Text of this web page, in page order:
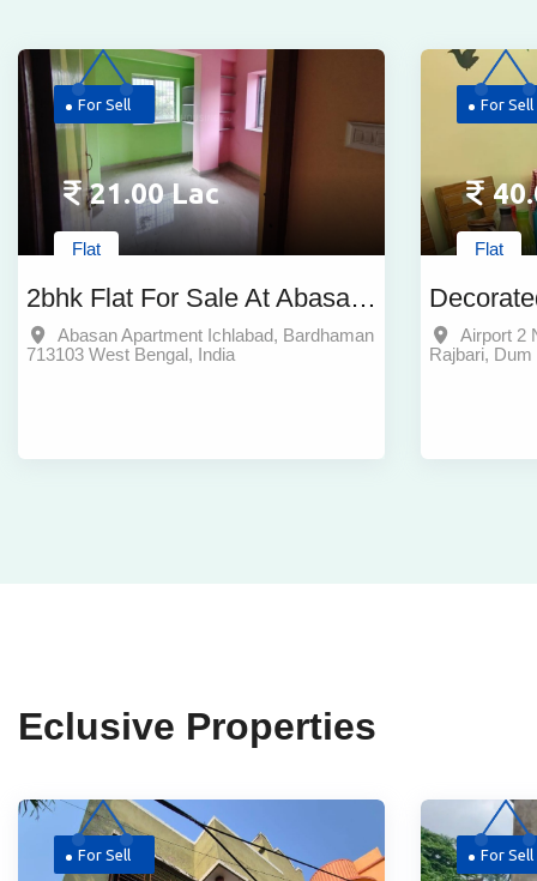
For Sell
21.00 Lac
Flat
2bhk Flat For Sale At Abasan
Apartment Ichlabad
Abasan Apartment Ichlabad, Bardhaman
713103 West Bengal, India
For Sell
Flat
Price
Airport 2
Rajbari,
Eclusive Properties
For Sell For Sell